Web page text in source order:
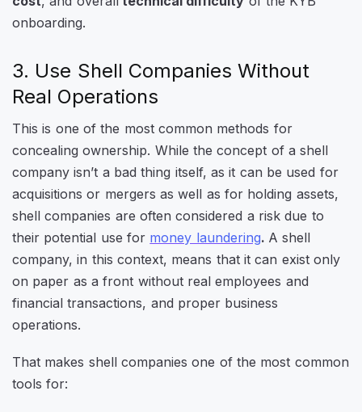
onboarding.
3. Use Shell Companies Without
Real Operations
This is one of the most common methods for
concealing ownership. While the concept of a shell
company isn’t a bad thing itself, as it can be used for
acquisitions or mergers as well as for holding assets,
shell companies are often considered a risk due to
their potential use for money laundering. A shell
company, in this context, means that it can exist only
on paper as a front without real employees and
financial transactions, and proper business
operations.
That makes shell companies one of the most common
tools for: